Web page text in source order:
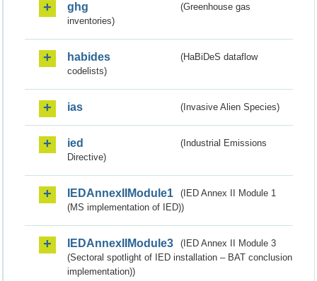
ghg
(Greenhouse gas
inventories)
habides
(HaBiDeS dataflow
codelists)
ias (Invasive Alien Species)
ied
(Industrial Emissions
Directive)
IEDAnnexIIModule1
(IED Annex II Module 1
(MS implementation of IED))
IEDAnnexIIModule3
(IED Annex II Module 3
(Sectoral spotlight of IED installation – BAT conclusion
implementation))